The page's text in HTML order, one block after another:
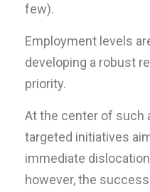
few).
Employment levels
developing a robust
priority.
At the center of such
targeted initiatives
immediate
however, the